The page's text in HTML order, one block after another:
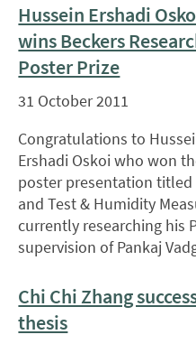
Hussein Ershadi
wins Beckers
Poster Prize
31 October 2011
Congratulations to
Ershadi Oskoi who won
poster presentation titled
and Test & Humidity
currently researching his
supervision of Pankaj
Chi Chi Zhang
thesis